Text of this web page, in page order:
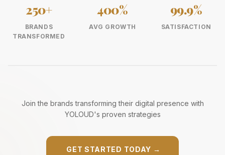
250+
BRANDS
TRANSFORMED
400%
AVG GROWTH
99.9%
SATISFACTION
Join the brands transforming their digital presence with
YOLOUD's proven strategies
GET STARTED TODAY →